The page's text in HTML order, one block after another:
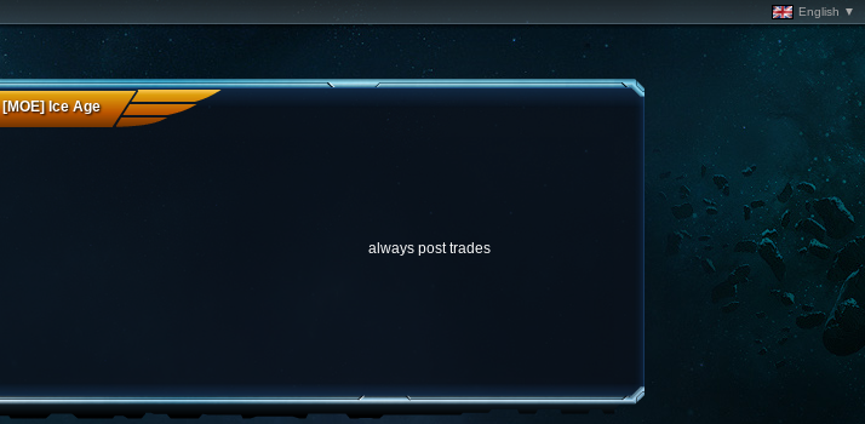
English ▼
[MOE] Ice Age
always post trades